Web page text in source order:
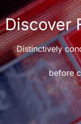
Discover
Distinctively
before